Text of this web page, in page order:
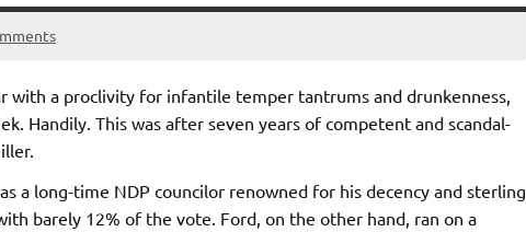
with a proclivity for infantile temper tantrums and drunkenness,
Handily. This was after seven years of competent and scandal-
a long-time NDP councilor renowned for his decency and sterling
barely 12% of the vote. Ford, on the other hand, ran on a